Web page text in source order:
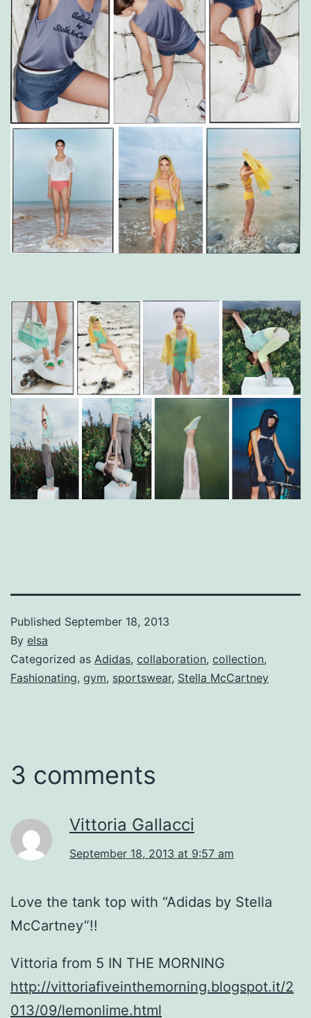
Published September 18, 2013
By elsa
Categorized as Adidas, collaboration, collection,
Fashionating, gym, sportswear, Stella McCartney
3 comments
Vittoria Gallacci
September 18, 2013 at 9:57 am
Love the tank top with “Adidas by Stella
McCartney”!!
Vittoria from 5 IN THE MORNING
http://vittoriafiveinthemorning.blogspot.it/2
013/09/lemonlime.html